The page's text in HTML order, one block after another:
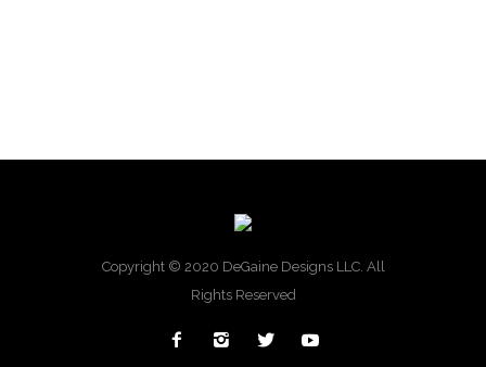
Copyright © 2020 DeGaine Designs LLC. All
Rights Reserved